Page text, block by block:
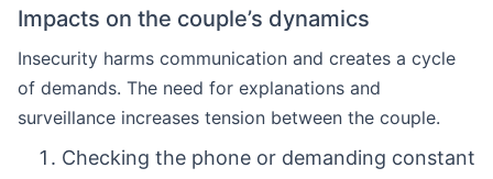
Impacts on the couple’s dynamics
Insecurity harms communication and creates a cycle
of demands. The need for explanations and
surveillance increases tension between the couple.
Checking the phone or demanding constant